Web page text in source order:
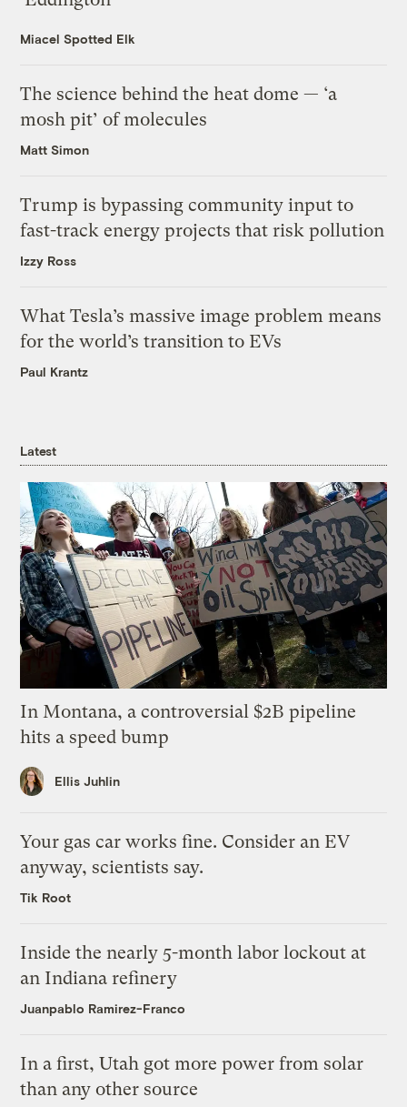
Miacel Spotted Elk
The science behind the heat dome — ‘a
mosh pit’ of molecules
Matt Simon
Trump is bypassing community input to
fast-track energy projects that risk pollution
Izzy Ross
What Tesla’s massive image problem means
for the world’s transition to EVs
Paul Krantz
Latest
In Montana, a controversial $2B pipeline
hits a speed bump
Ellis Juhlin
Your gas car works fine. Consider an EV
anyway, scientists say.
Tik Root
Inside the nearly 5-month labor lockout at
an Indiana refinery
Juanpablo Ramirez-Franco
In a first, Utah got more power from solar
than any other source